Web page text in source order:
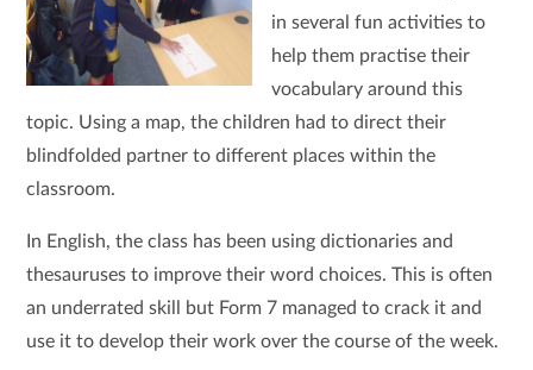
in several fun activities to
help them practise their
vocabulary around this
topic. Using a map, the children had to direct their
blindfolded partner to different places within the
classroom.
In English, the class has been using dictionaries and
thesauruses to improve their word choices. This is often
an underrated skill but Form 7 managed to crack it and
use it to develop their work over the course of the week.